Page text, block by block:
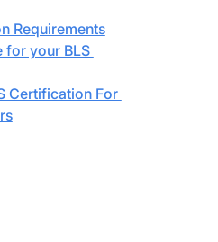
Requirements
for your BLS
Certification For